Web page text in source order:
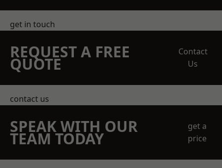
get in touch
REQUEST A FREE
QUOTE
Contact
Us
contact us
SPEAK WITH OUR
TEAM TODAY
get a
price